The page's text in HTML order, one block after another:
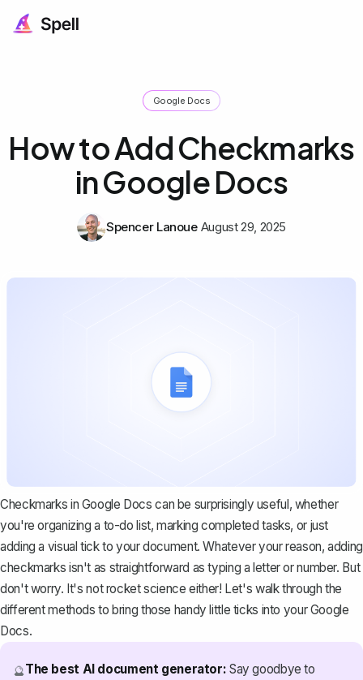
Google Docs
How to Add Checkmarks
in Google Docs
Spencer Lanoue August 29, 2025
Checkmarks in Google Docs can be surprisingly useful, whether
you're organizing a to-do list, marking completed tasks, or just
adding a visual tick to your document. Whatever your reason, adding
checkmarks isn't as straightforward as typing a letter or number. But
don't worry. It's not rocket science either! Let's walk through the
different methods to bring those handy little ticks into your Google
Docs.
🔮The best AI document generator: Say goodbye to